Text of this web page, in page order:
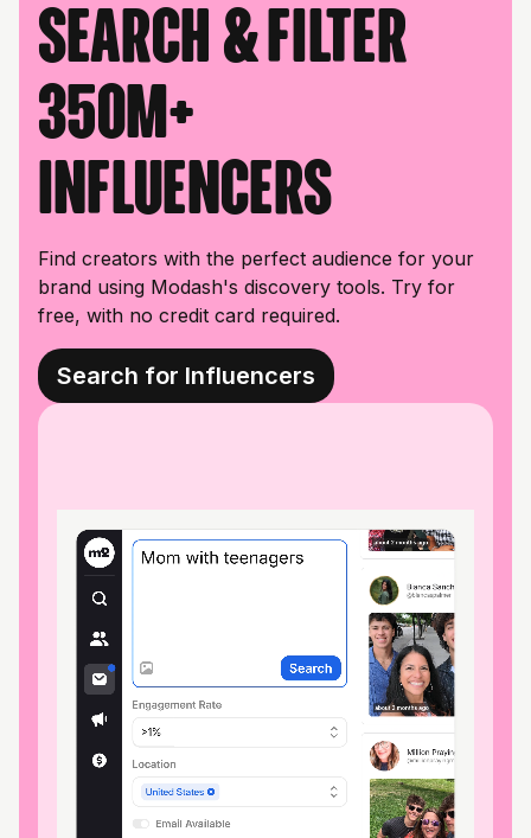
Search & filter
350M+
influencers
Find creators with the perfect audience for your
brand using Modash's discovery tools. Try for
free, with no credit card required.
Search for Influencers